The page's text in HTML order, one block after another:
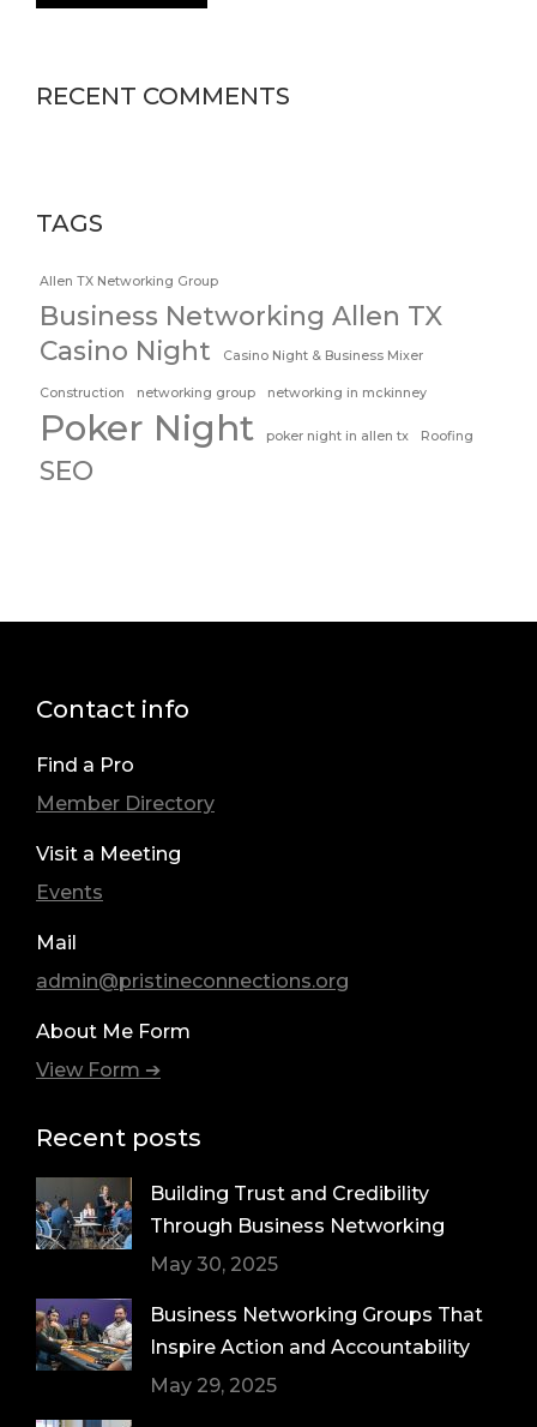
RECENT COMMENTS
TAGS
Allen TX Networking Group
Business Networking Allen TX
Casino Night
Casino Night & Business Mixer
Construction networking group networking in mckinney
Poker Night poker night in allen tx Roofing
SEO
Contact info
Find a Pro
Member Directory
Visit a Meeting
Events
Mail
admin@pristineconnections.org
About Me Form
View Form ➔
Recent posts
Building Trust and Credibility
Through Business Networking
May 30, 2025
Business Networking Groups That
Inspire Action and Accountability
May 29, 2025